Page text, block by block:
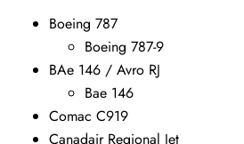
Boeing 787
Boeing 787-9
BAe 146 / Avro RJ
Bae 146
Comac C919
Canadair Regional Jet